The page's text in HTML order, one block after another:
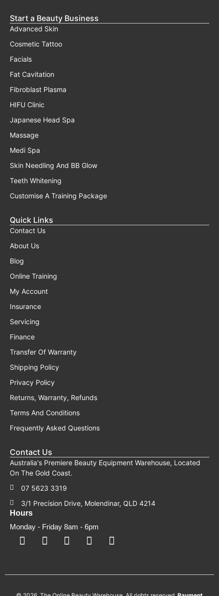
Start a Beauty Business
Advanced Skin
Cosmetic Tattoo
Facials
Fat Cavitation
Fibroblast Plasma
HIFU Clinic
Japanese Head Spa
Massage
Medi Spa
Skin Needling And BB Glow
Teeth Whitening
Customise A Training Package
Quick Links
Contact Us
About Us
Blog
Online Training
My Account
Insurance
Servicing
Finance
Transfer Of Warranty
Shipping Policy
Privacy Policy
Returns, Warranty, Refunds
Terms And Conditions
Frequently Asked Questions
Contact Us
Australia's Premiere Beauty Equipment Warehouse, Located
On The Gold Coast.
07 5623 3319
3/1 Precision Drive, Molendinar, QLD 4214
Hours
Monday - Friday 8am - 6pm
F
a
o
F
a
o
-
I
n
r
m
Y
o
e
T
i